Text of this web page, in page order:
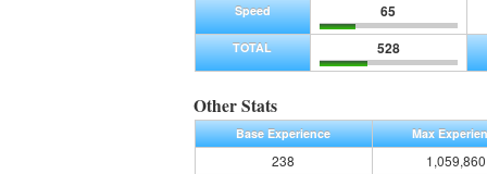
Speed 65
TOTAL 528
Other Stats
Base Experience Max
238 1,059,860